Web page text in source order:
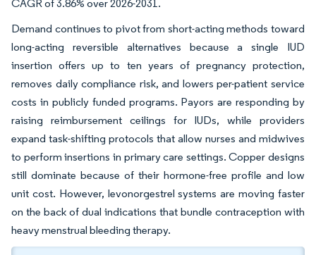
CAGR of 3.86% over 2026-2031.
Demand continues to pivot from short-acting methods toward
long-acting reversible alternatives because a single IUD
insertion offers up to ten years of pregnancy protection,
removes daily compliance risk, and lowers per-patient service
costs in publicly funded programs. Payors are responding by
raising reimbursement ceilings for IUDs, while providers
expand task-shifting protocols that allow nurses and midwives
to perform insertions in primary care settings. Copper designs
still dominate because of their hormone-free profile and low
unit cost. However, levonorgestrel systems are moving faster
on the back of dual indications that bundle contraception with
heavy menstrual bleeding therapy.